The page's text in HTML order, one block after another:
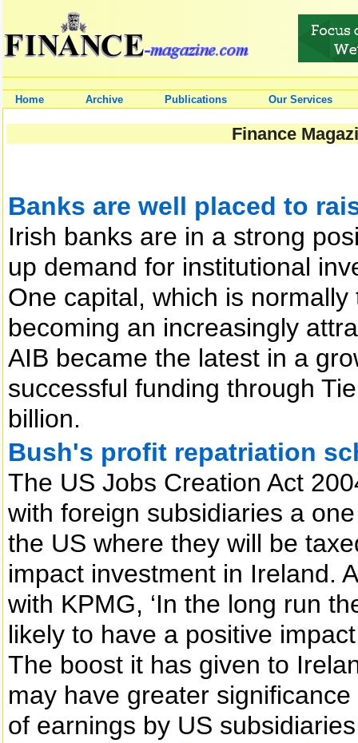
Home Archive Publications Our Services
Finance
Banks are well placed to
Irish banks are in a strong
up demand for institutional
One capital, which is
becoming an increasingly
AIB became the latest in a
successful funding through
billion.
Bush's profit repatriation
The US Jobs Creation Act
with foreign subsidiaries a
the US where they will be
impact investment in Ireland.
with KPMG, ‘In the long run
likely to have a positive
The boost it has given to
may have greater
of earnings by US